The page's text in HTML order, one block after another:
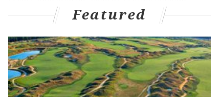
Featuring" and written for "That Damn Michael Che"
on HBO Max. She'll perform at The Victoria Freehouse
in Old City on Friday, Feb. 4.
MORE EVENTS
'Love Notes' Valentine's Day opera returns to
Featured